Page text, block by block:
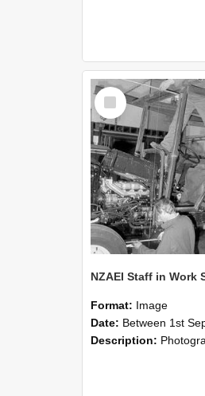
Select
Item
Format: Image
Date: Between 1st September 1985 and
Description: Photographs showing NZAEI staff demonstrating equipment,